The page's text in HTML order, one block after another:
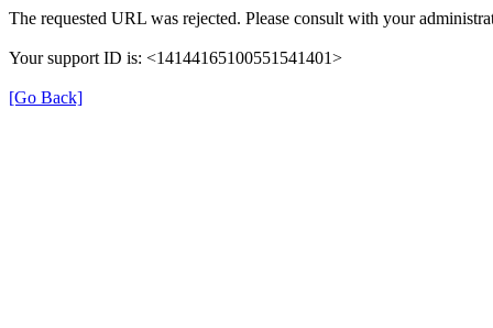
The requested URL was rejected. Please consult with your
Your support ID is: <14144165100551541401>
[Go Back]